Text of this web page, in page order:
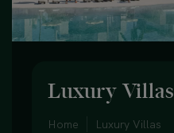
Luxury Villas
Home Luxury Villas